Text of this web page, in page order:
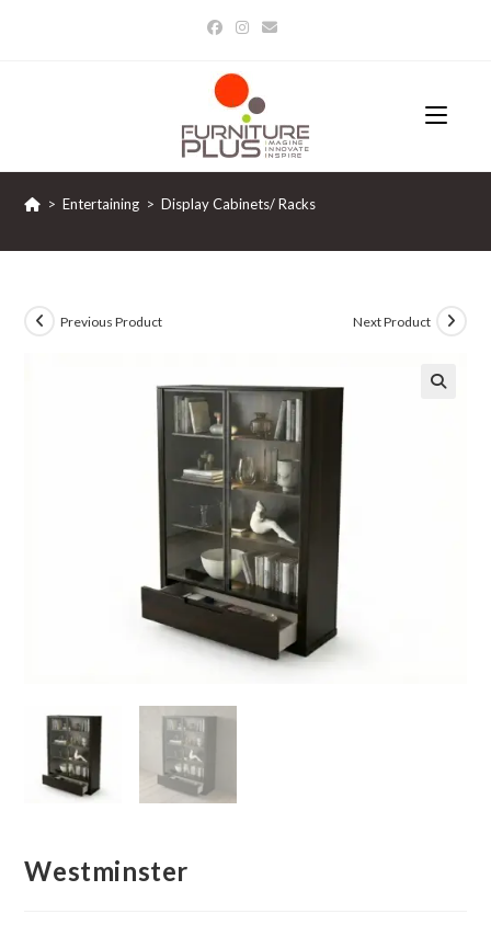
> Entertaining > Display Cabinets/ Racks
Previous Product Next Product
Westminster